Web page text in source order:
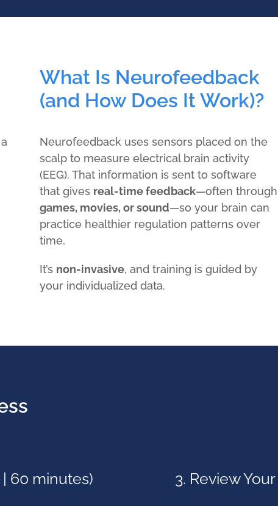
What Is Neurofeedback
(and How Does It Work)?
Neurofeedback uses sensors placed on the
scalp to measure electrical brain activity
(EEG). That information is sent to software
that gives real-time feedback—often through
games, movies, or sound—so your brain can
practice healthier regulation patterns over
time.
It’s non-invasive, and training is guided by
your individualized data.
60 minutes) 3. Review